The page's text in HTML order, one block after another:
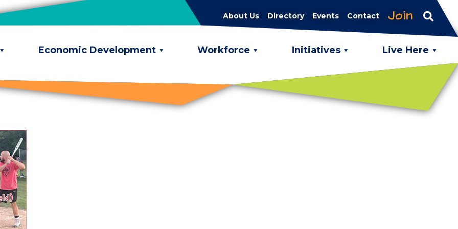
About Us Directory Events Contact Join
Economic Development Workforce Initiatives Live Here